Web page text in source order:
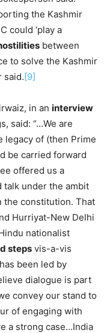
the Kashmir
could ‘play a
between
to solve the Kashmir
said.[9]
in an interview
said: “…We are
legacy of (then Prime
be carried forward
offered us a
talk under the ambit
the constitution. That
Hurriyat-New Delhi
nationalist
steps vis-a-vis
been led by
dialogue is part
convey our stand to
of engaging with
a strong case…India